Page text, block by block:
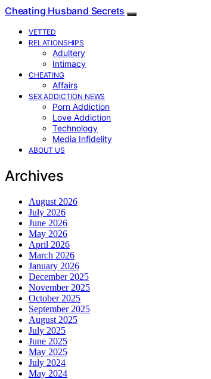
Cheating Husband Secrets
VETTED
RELATIONSHIPS
Adultery
Intimacy
CHEATING
Affairs
SEX ADDICTION NEWS
Porn Addiction
Love Addiction
Technology
Media Infidelity
ABOUT US
Archives
August 2026
July 2026
June 2026
May 2026
April 2026
March 2026
January 2026
December 2025
November 2025
October 2025
September 2025
August 2025
July 2025
June 2025
May 2025
July 2024
May 2024